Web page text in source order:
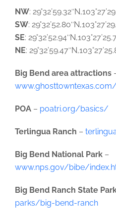
NW:
SW:
SE:
NE:
Big Bend area attractions
POA – poatri.org/basics/
Terlingua Ranch –
Big Bend National Park –
www.nps.gov/bibe/
Big Bend Ranch State
parks/big-bend-ranch